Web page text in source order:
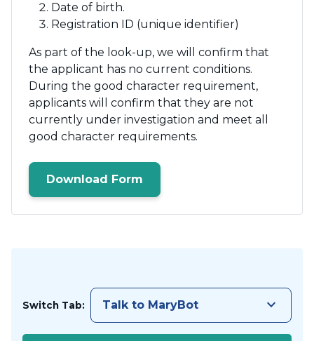
Date of birth.
Registration ID (unique identifier)
As part of the look-up, we will confirm that
the applicant has no current conditions.
During the good character requirement,
applicants will confirm that they are not
currently under investigation and meet all
good character requirements.
Download Form
Switch Tab: Talk to MaryBot keyboard_arrow_down